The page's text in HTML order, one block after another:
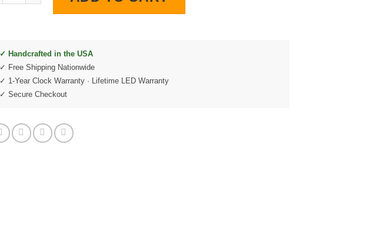
✓ Handcrafted in the USA
✓ Free Shipping Nationwide
✓ 1-Year Clock Warranty · Lifetime LED Warranty
✓ Secure Checkout